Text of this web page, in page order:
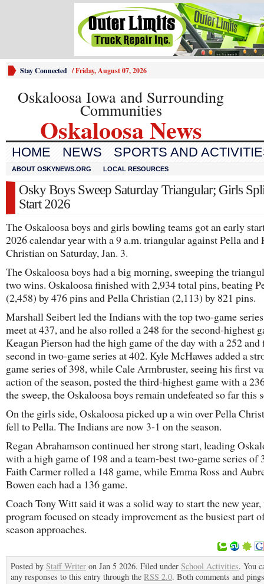
Stay Connected /Friday, August 07, 2026
Oskaloosa Iowa and Surrounding
Communities
Oskaloosa News
HOME NEWS SPORTS AND
ABOUT OSKYNEWS.ORG LOCAL RESOURCES
Osky Boys Sweep Saturday Triangular; Girls
Start 2026
The Oskaloosa boys and girls bowling teams got an early
2026 calendar year with a 9 a.m. triangular against Pella and
Christian on Saturday, Jan. 3.
The Oskaloosa boys had a big morning, sweeping the
two wins. Oskaloosa finished with 2,934 total pins, beating
(2,458) by 476 pins and Pella Christian (2,113) by 821 pins.
Marshall Seibert led the Indians with the top two-game
meet at 437, and he also rolled a 248 for the second-highest
Keagan Pierson had the high game of the day with a 252 and
second in two-game series at 402. Kyle McHawes added a
game series of 398, while Cale Armbruster, seeing his first
action of the season, posted the third-highest game with a
the sweep, the Oskaloosa boys remain undefeated so far this
On the girls side, Oskaloosa picked up a win over Pella
fell to Pella. The Indians are now 3-1 on the season.
Regan Abrahamson continued her strong start, leading
with a high game of 198 and a team-best two-game series of
Faith Carmer rolled a 148 game, while Emma Ross and
Bowen each had a 136 game.
Coach Tony Witt said it was a solid way to start the new
program focused on steady improvement as the busiest part
season approaches.
Posted by Staff Writer on Jan 5 2026. Filed under School Activities. You
any responses to this entry through the RSS 2.0. Both comments and